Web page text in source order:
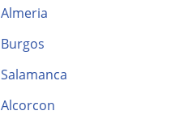
Almeria
Burgos
Salamanca
Alcorcon